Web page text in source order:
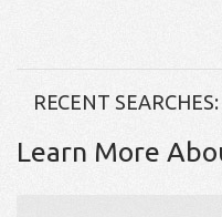
RECENT SEARCHES:
Learn More